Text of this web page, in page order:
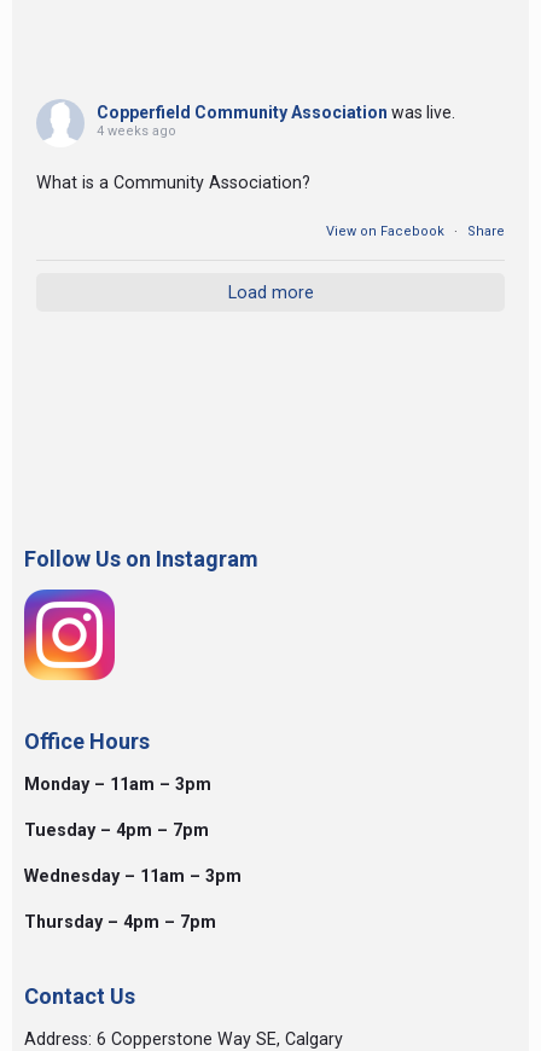
Copperfield Community Association was live.
4 weeks ago
What is a Community Association?
View on Facebook · Share
Load more
Follow Us on Instagram
Office Hours
Monday – 11am – 3pm
Tuesday – 4pm – 7pm
Wednesday – 11am – 3pm
Thursday – 4pm – 7pm
Contact Us
Address: 6 Copperstone Way SE, Calgary